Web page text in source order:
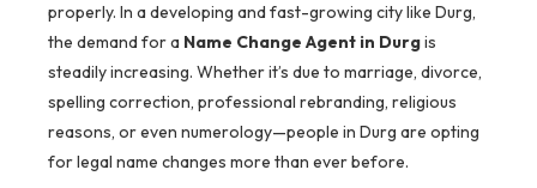
properly. In a developing and fast-growing city like Durg,
the demand for a Name Change Agent in Durgis
steadily increasing. Whether it’s due to marriage, divorce,
spelling correction, professional rebranding, religious
reasons, or even numerology—people in Durg are opting
for legal name changes more than ever before.